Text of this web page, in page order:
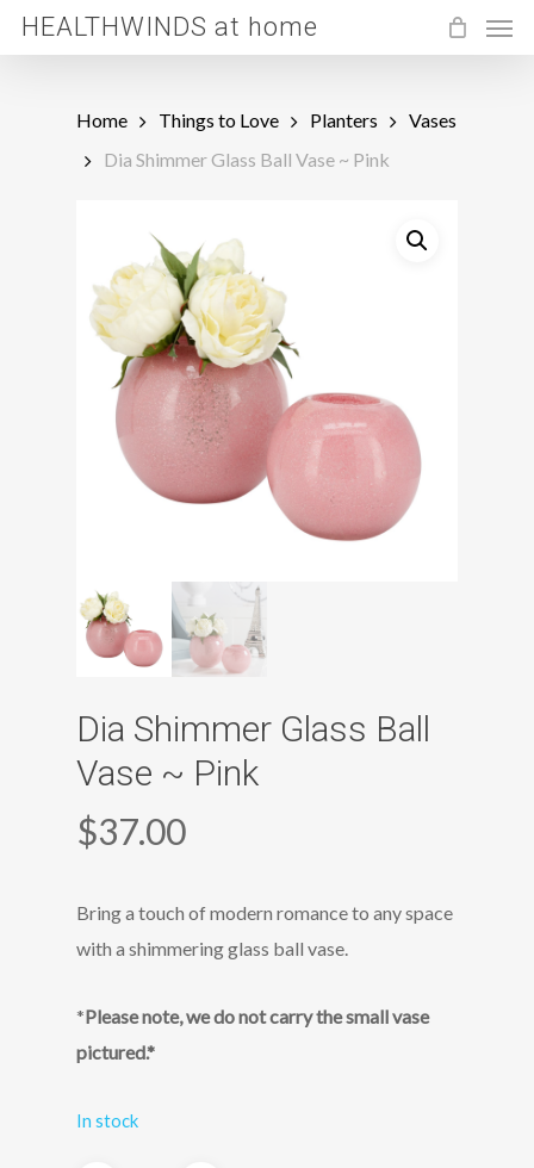
SkipHEALTHWINDS at home
Home Things to Love Planters
Vases
Dia Shimmer Glass Ball Vase ~ Pink
Dia Shimmer Glass Ball
Vase ~ Pink
$37.00
Bring a touch of modern romance to any space
with a shimmering glass ball vase.
*Please note, we do not carry the small vase
pictured.*
In stock